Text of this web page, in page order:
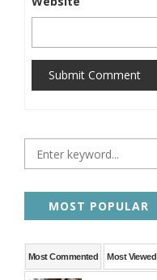
Submit Comment
MOST POPULAR
Most Commented Most Viewed